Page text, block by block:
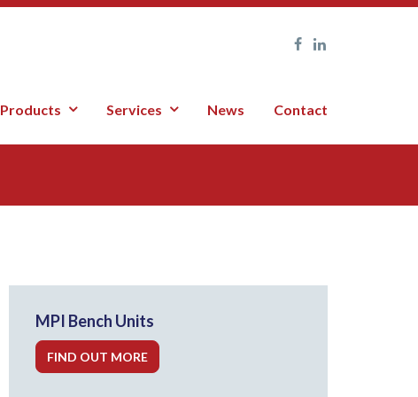
Products Services News Contact
MPI Bench Units
FIND OUT MORE